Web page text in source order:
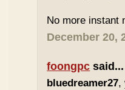
No more instant
December 20,
foongpc said...
bluedreamer27,